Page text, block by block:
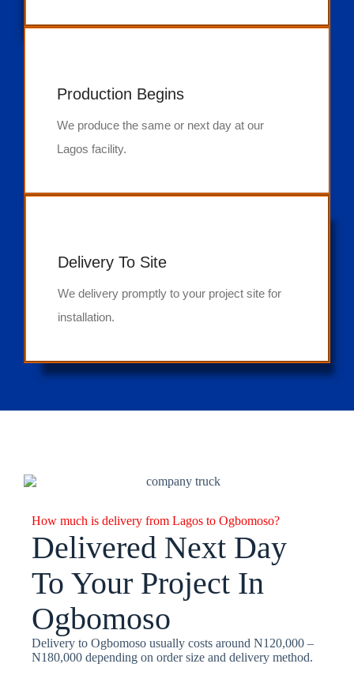
Production Begins
We produce the same or next day at our
Lagos facility.
Delivery To Site
We delivery promptly to your project site for
installation.
How much is delivery from Lagos to Ogbomoso?
Delivered Next Day
To Your Project In
Ogbomoso
Delivery to Ogbomoso usually costs around N120,000 –
N180,000 depending on order size and delivery method.